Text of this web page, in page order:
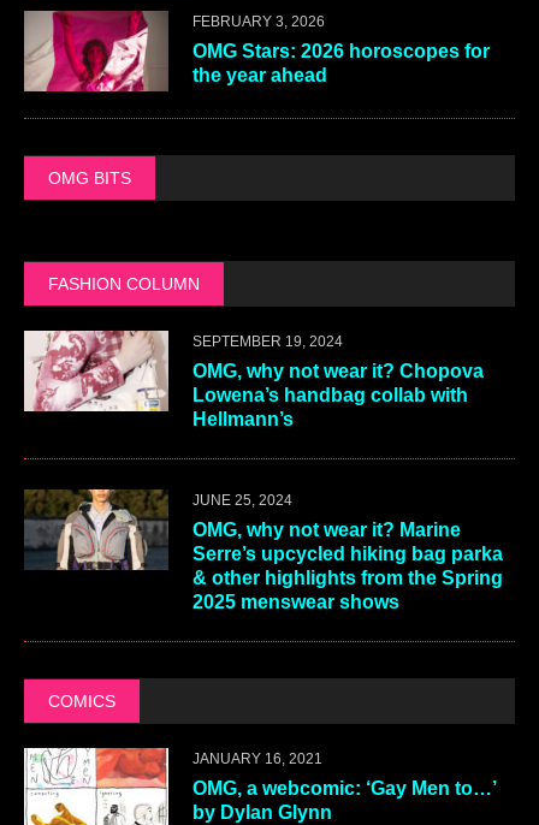
FEBRUARY 3, 2026
OMG Stars: 2026 horoscopes for
the year ahead
OMG BITS
FASHION COLUMN
SEPTEMBER 19, 2024
OMG, why not wear it? Chopova
Lowena’s handbag collab with
Hellmann’s
JUNE 25, 2024
OMG, why not wear it? Marine
Serre’s upcycled hiking bag parka
& other highlights from the Spring
2025 menswear shows
COMICS
JANUARY 16, 2021
OMG, a webcomic: ‘Gay Men to…’
by Dylan Glynn